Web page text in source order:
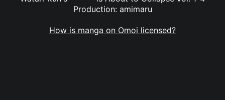
Production: amimaru
How is manga on Omoi licensed?